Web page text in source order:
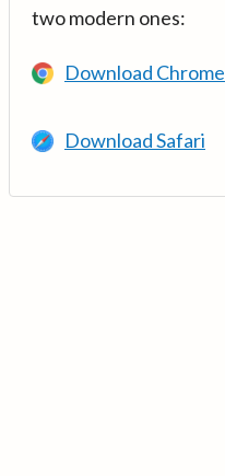
two modern ones:
Download Chrome
Download Safari